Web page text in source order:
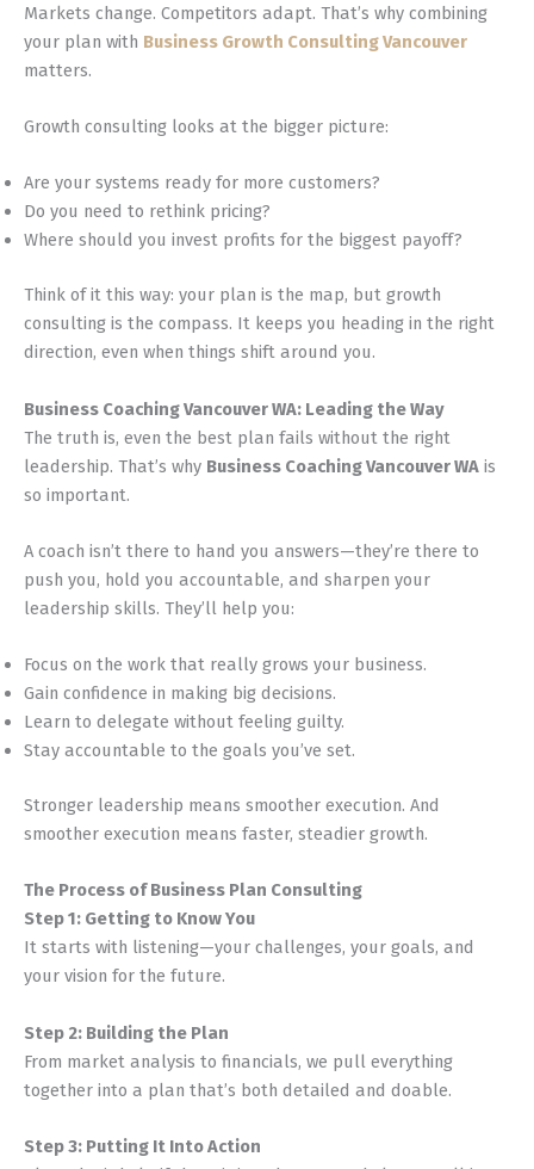
Markets change. Competitors adapt. That’s why combining
your plan with Business Growth Consulting Vancouver
matters.
Growth consulting looks at the bigger picture:
Are your systems ready for more customers?
Do you need to rethink pricing?
Where should you invest profits for the biggest payoff?
Think of it this way: your plan is the map, but growth
consulting is the compass. It keeps you heading in the right
direction, even when things shift around you.
Business Coaching Vancouver WA: Leading the Way
The truth is, even the best plan fails without the right
leadership. That’s why Business Coaching Vancouver WA is
so important.
A coach isn’t there to hand you answers—they’re there to
push you, hold you accountable, and sharpen your
leadership skills. They’ll help you:
Focus on the work that really grows your business.
Gain confidence in making big decisions.
Learn to delegate without feeling guilty.
Stay accountable to the goals you’ve set.
Stronger leadership means smoother execution. And
smoother execution means faster, steadier growth.
The Process of Business Plan Consulting
Step 1: Getting to Know You
It starts with listening—your challenges, your goals, and
your vision for the future.
Step 2: Building the Plan
From market analysis to financials, we pull everything
together into a plan that’s both detailed and doable.
Step 3: Putting It Into Action